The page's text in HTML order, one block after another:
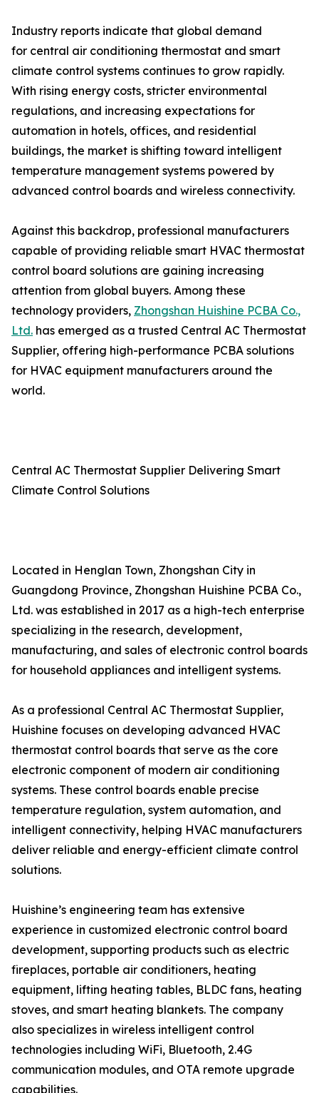
Industry reports indicate that global demand
for central air conditioning thermostat and smart
climate control systems continues to grow rapidly.
With rising energy costs, stricter environmental
regulations, and increasing expectations for
automation in hotels, offices, and residential
buildings, the market is shifting toward intelligent
temperature management systems powered by
advanced control boards and wireless connectivity.
Against this backdrop, professional manufacturers
capable of providing reliable smart HVAC thermostat
control board solutions are gaining increasing
attention from global buyers. Among these
technology providers, Zhongshan Huishine PCBA Co.,
Ltd. has emerged as a trusted Central AC Thermostat
Supplier, offering high-performance PCBA solutions
for HVAC equipment manufacturers around the
world.
Central AC Thermostat Supplier Delivering Smart
Climate Control Solutions
Located in Henglan Town, Zhongshan City in
Guangdong Province, Zhongshan Huishine PCBA Co.,
Ltd. was established in 2017 as a high-tech enterprise
specializing in the research, development,
manufacturing, and sales of electronic control boards
for household appliances and intelligent systems.
As a professional Central AC Thermostat Supplier,
Huishine focuses on developing advanced HVAC
thermostat control boards that serve as the core
electronic component of modern air conditioning
systems. These control boards enable precise
temperature regulation, system automation, and
intelligent connectivity, helping HVAC manufacturers
deliver reliable and energy-efficient climate control
solutions.
Huishine’s engineering team has extensive
experience in customized electronic control board
development, supporting products such as electric
fireplaces, portable air conditioners, heating
equipment, lifting heating tables, BLDC fans, heating
stoves, and smart heating blankets. The company
also specializes in wireless intelligent control
technologies including WiFi, Bluetooth, 2.4G
communication modules, and OTA remote upgrade
capabilities.